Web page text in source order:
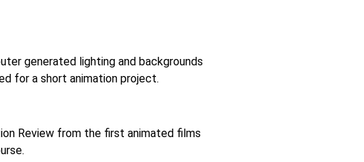
generated lighting and backgrounds
for a short animation project.
Review from the first animated films